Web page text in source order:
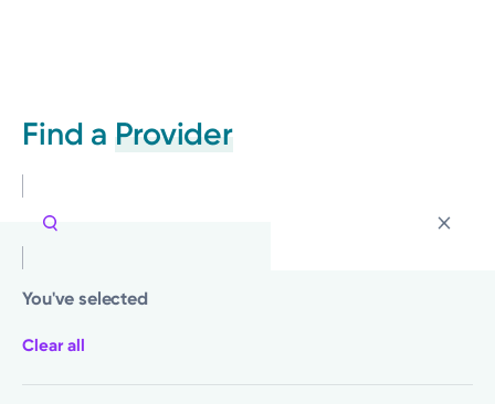
Find a Provider
You've selected
Clear all